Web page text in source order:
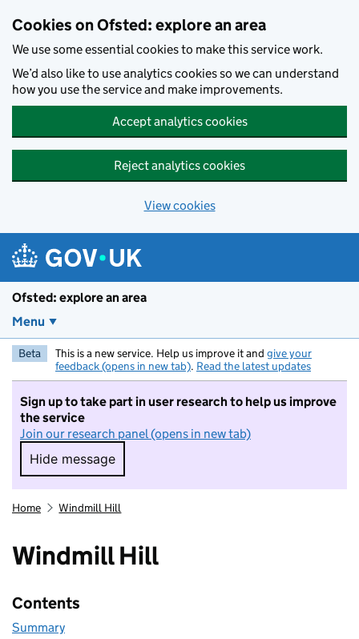
Cookies on Ofsted: explore an area
We use some essential cookies to make this service work.
We’d also like to use analytics cookies so we can understand
how you use the service and make improvements.
Accept analytics cookies
Reject analytics cookies
View cookies
Ofsted: explore an area
Menu
Beta This is a new service. Help us improve it and give your
feedback (opens in new tab). Read the latest updates
Sign up to take part in user research to help us improve
the service
Join our research panel (opens in new tab)
Hide message
Hide message. I do not want to take part in
Home Windmill Hill
Windmill Hill
Contents
Summary